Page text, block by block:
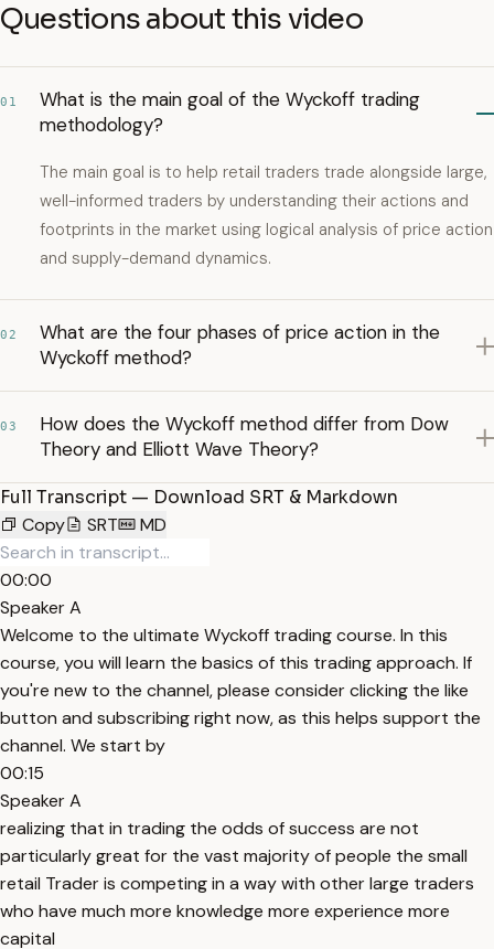
Questions about this video
01
What is the main goal of the Wyckoff trading
methodology?
The main goal is to help retail traders trade alongside large,
well-informed traders by understanding their actions and
footprints in the market using logical analysis of price action
and supply-demand dynamics.
02
What are the four phases of price action in the
Wyckoff method?
03
How does the Wyckoff method differ from Dow
Theory and Elliott Wave Theory?
Full Transcript — Download SRT & Markdown
Copy
SRT MD
00:00
Speaker A
Welcome to the ultimate Wyckoff trading course. In this
course, you will learn the basics of this trading approach. If
you're new to the channel, please consider clicking the like
button and subscribing right now, as this helps support the
channel. We start by
00:15
Speaker A
realizing that in trading the odds of success are not
particularly great for the vast majority of people the small
retail Trader is competing in a way with other large traders
who have much more knowledge more experience more
capital